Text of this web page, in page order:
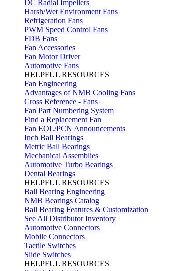
DC Radial Impellers
Harsh/Wet Environment Fans
Refrigeration Fans
PWM Speed Control Fans
FDB Fans
Fan Accessories
Fan Motor Driver
Automotive Fans
HELPFUL RESOURCES
Fan Engineering
Advantages of NMB Cooling Fans
Cross Reference - Fans
Fan Part Numbering System
Find a Replacement Fan
Fan EOL/PCN Announcements
Inch Ball Bearings
Metric Ball Bearings
Mechanical Assemblies
Automotive Turbo Bearings
Dental Bearings
HELPFUL RESOURCES
Ball Bearing Engineering
NMB Bearings Catalog
Ball Bearing Features & Customization
See All Distributor Inventory
Automotive Connectors
Mobile Connectors
Tactile Switches
Slide Switches
HELPFUL RESOURCES